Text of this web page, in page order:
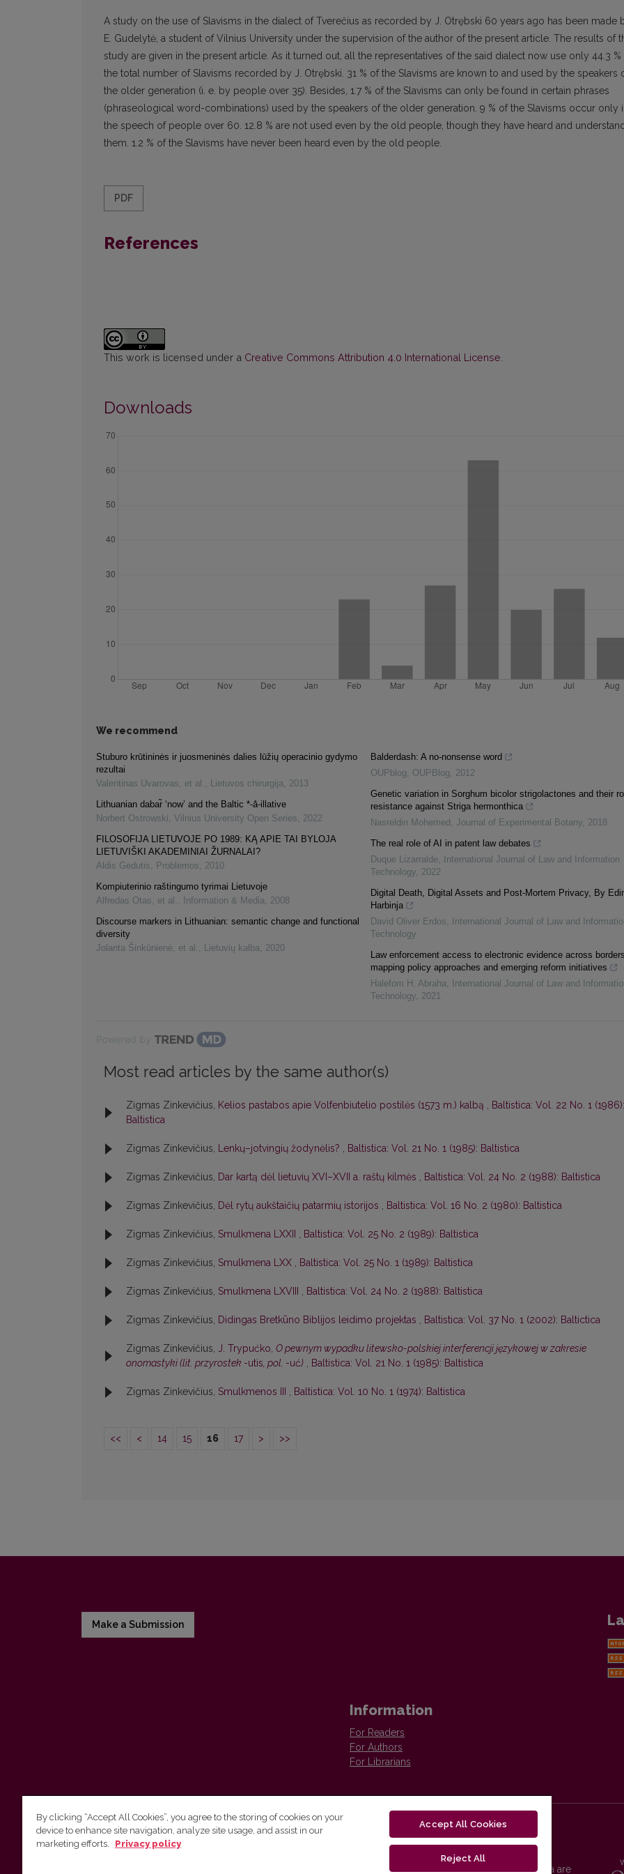
A study on the use of Slavisms in the dialect of Tverečius as recorded by J. Otrębski 60 years ago has been made
E. Gudelytė, a student of Vilnius University under the supervision of the author of the present article. The results of
study are given in the present article. As it turned out, all the representatives of the said dialect now use only 44.3 %
the total number of Slavisms recorded by J. Otrębski. 31 % of the Slavisms are known to and used by the speakers
the older generation (i. e. by people over 35). Besides, 1.7 % of the Slavisms can only be found in certain phrases
(phraseological word-combinations) used by the speakers of the older generation. 9 % of the Slavisms occur only
the speech of people over 60. 12.8 % are not used even by the old people, though they have heard and
them. 1.2 % of the Slavisms have never been heard even by the old people.
PDF
References
This work is licensed under a Creative Commons Attribution 4.0 International License
Downloads
We recommend
Stuburo krūtininės ir juosmeninės dalies lūžių operacinio gydymo
rezultai
Valentinas Uvarovas, et al. , Lietuvos chirurgija, 2013
Lithuanian dabar̃ ‘now’ and the Baltic *-ā́-illative
Norbert Ostrowski, Vilnius University Open Series, 2022
FILOSOFIJA LIETUVOJE PO 1989: KĄ APIE TAI BYLOJA
LIETUVIŠKI AKADEMINIAI ŽURNALAI?
Aldis Gedutis, Problemos, 2010
Kompiuterinio raštingumo tyrimai Lietuvoje
Alfredas Otas, et al. , Information & Media, 2008
Discourse markers in Lithuanian: semantic change and functional
diversity
Jolanta Šinkūnienė, et al. , Lietuvių kalba, 2020
Balderdash: A no-nonsense word
OUPblog, OUPBlog, 2012
Genetic variation in Sorghum bicolor strigolactones and their
resistance against Striga hermonthica
Nasreldin Mohemed , Journal of Experimental Botany, 2018
The real role of AI in patent law debates
Duque Lizarralde,
International Journal of Law and Information
Technology, 2022
Digital Death, Digital Assets and Post-Mortem Privacy, By
Harbinja
David Oliver Erdos,
International Journal of Law and
Technology
Law enforcement access to electronic evidence across
mapping policy approaches and emerging reform initiatives
Halefom H. Abraha,
International Journal of Law and
Technology, 2021
Most read articles by the same author(s)
Zigmas Zinkevičius, Kelios pastabos apie Volfenbiutelio postilės (1573 m.) kalbą , Baltistica: Vol. 22 No. 1 (1986):
Baltistica
Zigmas Zinkevičius, Lenkų–jotvingių žodynėlis? , Baltistica: Vol. 21 No. 1 (1985): Baltistica
Zigmas Zinkevičius, Dar kartą dėl lietuvių XVI–XVII a. raštų kilmės , Baltistica: Vol. 24 No. 2 (1988): Baltistica
Zigmas Zinkevičius, Dėl rytų aukštaičių patarmių istorijos , Baltistica: Vol. 16 No. 2 (1980): Baltistica
Zigmas Zinkevičius, Smulkmena LXXII , Baltistica: Vol. 25 No. 2 (1989): Baltistica
Zigmas Zinkevičius, Smulkmena LXX , Baltistica: Vol. 25 No. 1 (1989): Baltistica
Zigmas Zinkevičius, Smulkmena LXVIII , Baltistica: Vol. 24 No. 2 (1988): Baltistica
Zigmas Zinkevičius, Didingas Bretkūno Biblijos leidimo projektas , Baltistica: Vol. 37 No. 1 (2002): Baltictica
Zigmas Zinkevičius, J. Trypućko, O pewnym wypadku litewsko-polskiej interferencji językowej w zakresie
onomastyki (lit. przyrostek -utis, pol. -uć) , Baltistica: Vol. 21 No. 1 (1985): Baltistica
Zigmas Zinkevičius, Smulkmenos III , Baltistica: Vol. 10 No. 1 (1974): Baltistica
<< < 14 15 16 17 > >>
Make a Submission
Information
For Readers
For Authors
For Librarians
Vilnius University Press
Vilnius University Press platform and metadata are
By clicking “Accept All Cookies”, you agree to the storing of cookies on your
device to enhance site navigation, analyze site usage, and assist in our
marketing efforts.
Privacy policy
Accept All Cookies
Reject All